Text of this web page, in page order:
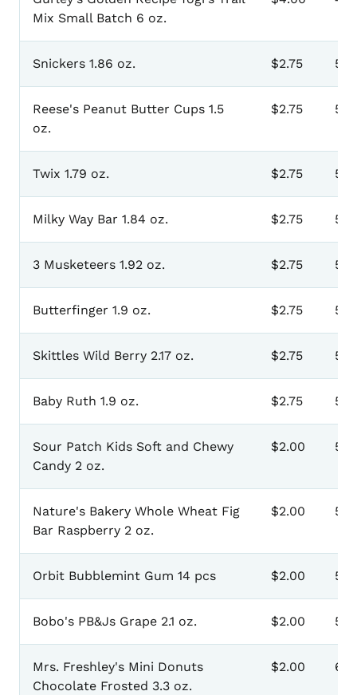
Mix Small Batch 6 oz.
Snickers 1.86 oz. $2.75 501
Reese's Peanut Butter Cups 1.5
oz.
$2.75 502
Twix 1.79 oz. $2.75 503
Milky Way Bar 1.84 oz. $2.75 504
3 Musketeers 1.92 oz. $2.75 505
Butterfinger 1.9 oz. $2.75 506
Skittles Wild Berry 2.17 oz. $2.75 507
Baby Ruth 1.9 oz. $2.75 508
Sour Patch Kids Soft and Chewy
Candy 2 oz.
$2.00 509
Nature's Bakery Whole Wheat Fig
Bar Raspberry 2 oz.
$2.00 510
Orbit Bubblemint Gum 14 pcs $2.00 511
Bobo's PB&Js Grape 2.1 oz. $2.00 512
Mrs. Freshley's Mini Donuts
Chocolate Frosted 3.3 oz.
$2.00 601